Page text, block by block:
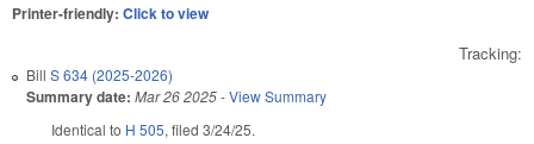
Printer-friendly: Click to view
Tracking:
Bill S 634 (2025-2026)
Summary date: Mar 26 2025-View Summary
Identical to H 505, filed 3/24/25.